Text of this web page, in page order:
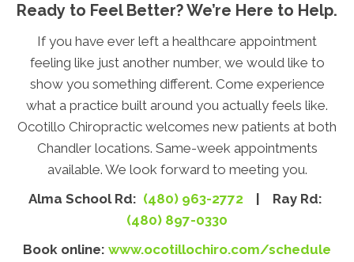
Ready to Feel Better? We’re Here to Help.
If you have ever left a healthcare appointment
feeling like just another number, we would like to
show you something different. Come experience
what a practice built around you actually feels like.
Ocotillo Chiropractic welcomes new patients at both
Chandler locations. Same-week appointments
available. We look forward to meeting you.
Alma School Rd: (480) 963-2772 | Ray Rd:
(480) 897-0330
Book online: www.ocotillochiro.com/schedule